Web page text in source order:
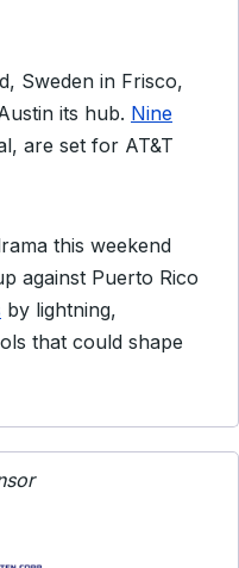
Sweden in Frisco,
its hub. Nine
are set for AT&T
this weekend
against Puerto Rico
by lightning,
that could shape